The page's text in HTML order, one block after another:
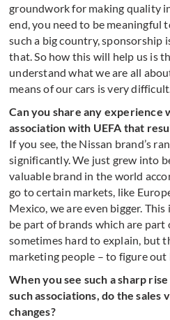
groundwork for making quality
end, you need to be meaningful
such a big country, sponsorship
that. So how this will help us is
understand what we are all
means of our cars is very
Can you share any experience
association with UEFA that
If you see, the Nissan brand’s
significantly. We just grew into
valuable brand in the world
go to certain markets, like
Mexico, we are even bigger.
be part of brands which are part
sometimes hard to explain, but
marketing people – to figure
When you see such a sharp
such associations, do the sales
changes?